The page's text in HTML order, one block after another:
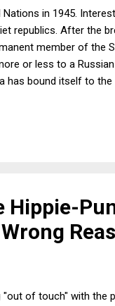
in 1945.
republics. After the
member of the
or less to a Russian
has bound itself to
of independence
Hippie-
of touch" with the